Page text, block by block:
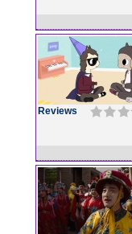
Reviews